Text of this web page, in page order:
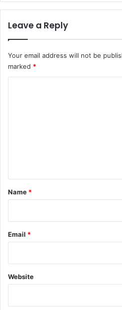
Leave a Reply
Your email address will not be
marked *
*
Name *
Email *
Website